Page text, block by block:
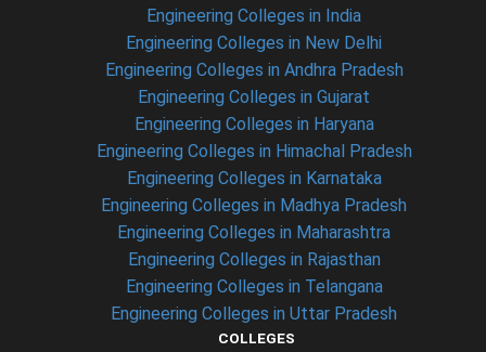
Engineering Colleges in India
Engineering Colleges in New Delhi
Engineering Colleges in Andhra Pradesh
Engineering Colleges in Gujarat
Engineering Colleges in Haryana
Engineering Colleges in Himachal Pradesh
Engineering Colleges in Karnataka
Engineering Colleges in Madhya Pradesh
Engineering Colleges in Maharashtra
Engineering Colleges in Rajasthan
Engineering Colleges in Telangana
Engineering Colleges in Uttar Pradesh
COLLEGES